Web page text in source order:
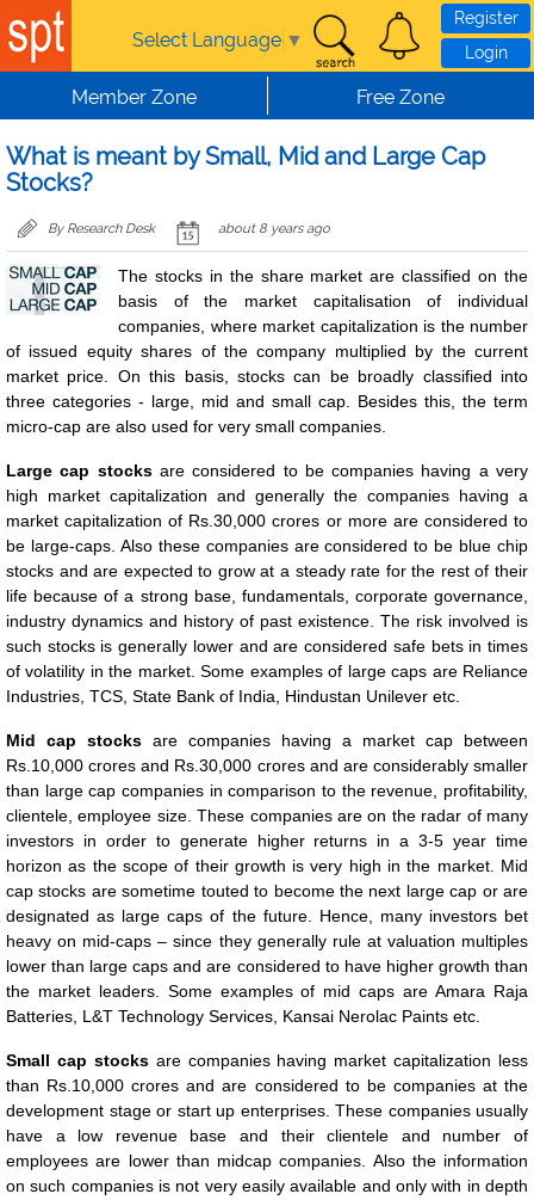
Skip to main content
Select Language ▼
Register
Login
Member Zone Free Zone
What is meant by Small, Mid and Large Cap
Stocks?
By Research Desk about 8 years ago
The stocks in the share market are classified on the
basis of the market capitalisation of individual
companies, where market capitalization is the number
of issued equity shares of the company multiplied by the current
market price. On this basis, stocks can be broadly classified into
three categories - large, mid and small cap. Besides this, the term
micro-cap are also used for very small companies.
Large cap stocksare considered to be companies having a very
high market capitalization and generally the companies having a
market capitalization of Rs.30,000 crores or more are considered to
be large-caps. Also these companies are considered to be blue chip
stocks and are expected to grow at a steady rate for the rest of their
life because of a strong base, fundamentals, corporate governance,
industry dynamics and history of past existence. The risk involved is
such stocks is generally lower and are considered safe bets in times
of volatility in the market. Some examples of large caps are Reliance
Industries, TCS, State Bank of India, Hindustan Unilever etc.
Mid cap stocks are companies having a market cap between
Rs.10,000 crores and Rs.30,000 crores and are considerably smaller
than large cap companies in comparison to the revenue, profitability,
clientele, employee size. These companies are on the radar of many
investors in order to generate higher returns in a 3-5 year time
horizon as the scope of their growth is very high in the market. Mid
cap stocks are sometime touted to become the next large cap or are
designated as large caps of the future. Hence, many investors bet
heavy on mid-caps – since they generally rule at valuation multiples
lower than large caps and are considered to have higher growth than
the market leaders. Some examples of mid caps are Amara Raja
Batteries, L&T Technology Services, Kansai Nerolac Paints etc.
Small cap stocksare companies having market capitalization less
than Rs.10,000 crores and are considered to be companies at the
development stage or start up enterprises. These companies usually
have a low revenue base and their clientele and number of
employees are lower than midcap companies. Also the information
on such companies is not very easily available and only with in depth